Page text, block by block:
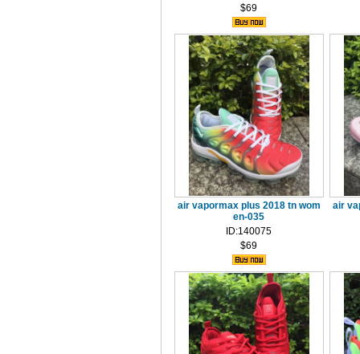
$69
air vapormax plus 2018 tn wom
en-035
ID:140075
$69
air